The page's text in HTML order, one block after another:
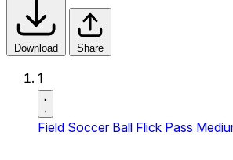
Download Share
1
Field Soccer Ball Flick Pass